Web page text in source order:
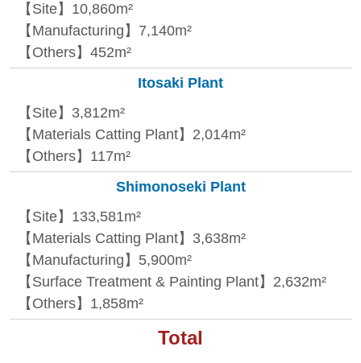
【Site】10,860m²
【Manufacturing】7,140m²
【Others】452m²
Itosaki Plant
【Site】3,812m²
【Materials Catting Plant】2,014m²
【Others】117m²
Shimonoseki Plant
【Site】133,581m²
【Materials Catting Plant】3,638m²
【Manufacturing】5,900m²
【Surface Treatment & Painting Plant】2,632m²
【Others】1,858m²
Total